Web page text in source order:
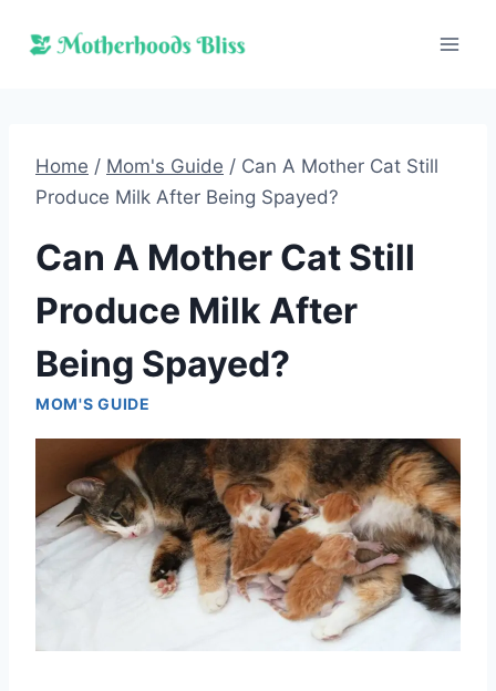
Home / Mom's Guide / Can A Mother Cat Still
Produce Milk After Being Spayed?
Can A Mother Cat Still
Produce Milk After
Being Spayed?
MOM'S GUIDE